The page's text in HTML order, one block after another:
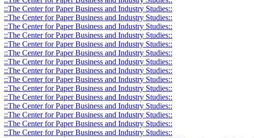
::The Center for Paper Business and Industry Studies::
::The Center for Paper Business and Industry Studies::
::The Center for Paper Business and Industry Studies::
::The Center for Paper Business and Industry Studies::
::The Center for Paper Business and Industry Studies::
::The Center for Paper Business and Industry Studies::
::The Center for Paper Business and Industry Studies::
::The Center for Paper Business and Industry Studies::
::The Center for Paper Business and Industry Studies::
::The Center for Paper Business and Industry Studies::
::The Center for Paper Business and Industry Studies::
::The Center for Paper Business and Industry Studies::
::The Center for Paper Business and Industry Studies::
::The Center for Paper Business and Industry Studies::
::The Center for Paper Business and Industry Studies::